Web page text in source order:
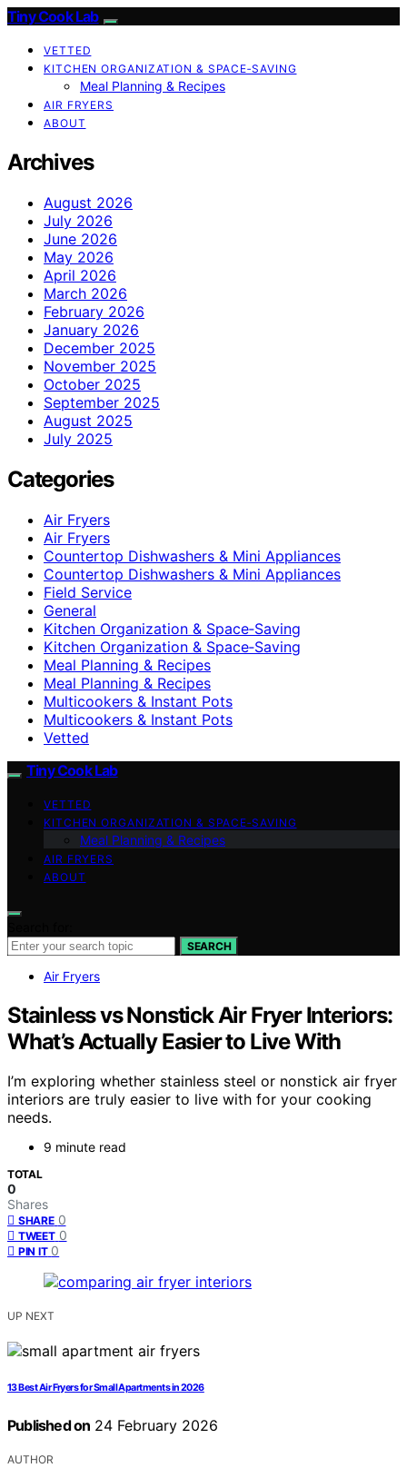
Tiny Cook Lab
VETTED
KITCHEN ORGANIZATION & SPACE‑SAVING
Meal Planning & Recipes
AIR FRYERS
ABOUT
Archives
August 2026
July 2026
June 2026
May 2026
April 2026
March 2026
February 2026
January 2026
December 2025
November 2025
October 2025
September 2025
August 2025
July 2025
Categories
Air Fryers
Air Fryers
Countertop Dishwashers & Mini Appliances
Countertop Dishwashers & Mini Appliances
Field Service
General
Kitchen Organization & Space‑Saving
Kitchen Organization & Space‑Saving
Meal Planning & Recipes
Meal Planning & Recipes
Multicookers & Instant Pots
Multicookers & Instant Pots
Vetted
Tiny Cook Lab
VETTED
KITCHEN ORGANIZATION & SPACE‑SAVING
Meal Planning & Recipes
AIR FRYERS
ABOUT
SEARCH
Air Fryers
Stainless vs Nonstick Air Fryer Interiors:
What’s Actually Easier to Live With
I’m exploring whether stainless steel or nonstick air fryer
interiors are truly easier to live with for your cooking
needs.
9 minute read
TOTAL
0
Shares
SHARE 0
TWEET 0
PIN IT 0
UP NEXT
13 Best Air Fryers for Small Apartments in 2026
Published on 24 February 2026
AUTHOR